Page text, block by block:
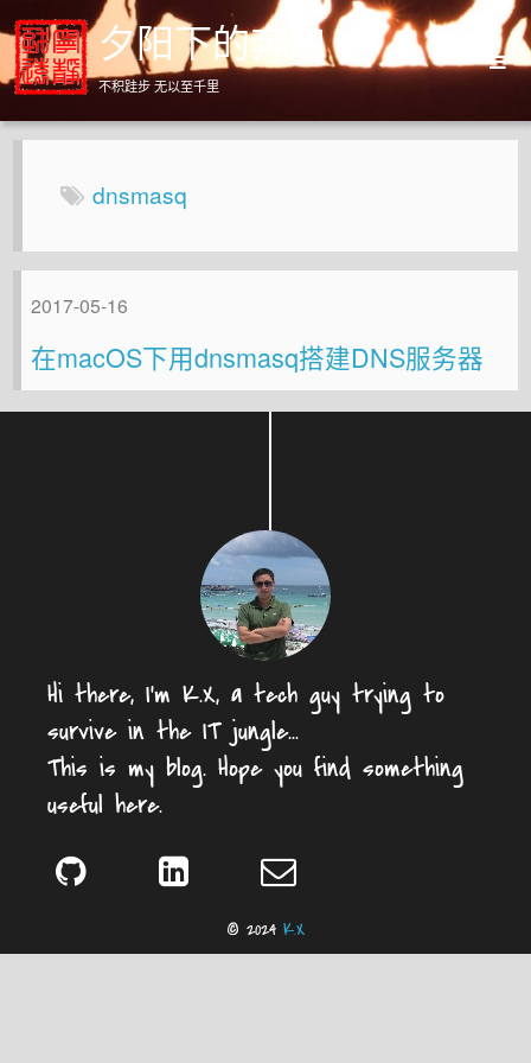
夕阳下的奔跑
不积跬步 无以至千里
Home
About dnsmasq
2017-05-16
在macOS下用dnsmasq搭建DNS服务器
Hi there, I'm K.X, a tech guy trying to
survive in the IT jungle...
This is my blog. Hope you find something
useful here.
© 2024 K.X